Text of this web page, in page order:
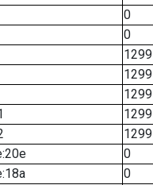
0
0
1299
1299
1299
1299
1299
0
0